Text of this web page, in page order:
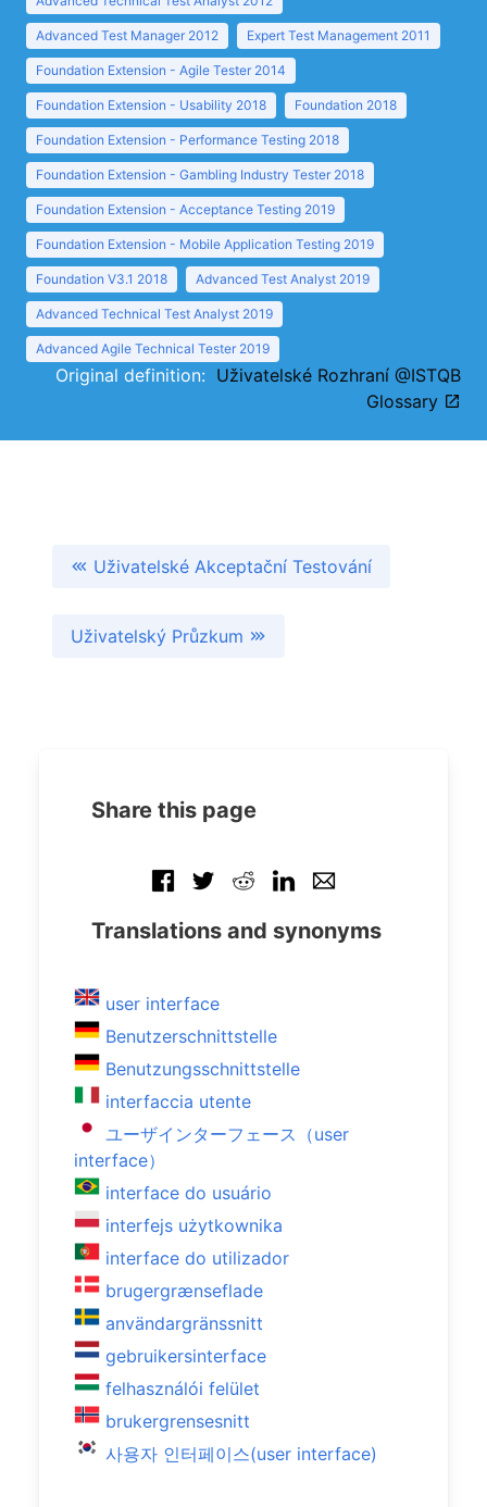
Advanced Test Manager 2012 Expert Test Management 2011
Foundation Extension - Agile Tester 2014
Foundation Extension - Usability 2018 Foundation 2018
Foundation Extension - Performance Testing 2018
Foundation Extension - Gambling Industry Tester 2018
Foundation Extension - Acceptance Testing 2019
Foundation Extension - Mobile Application Testing 2019
Foundation V3.1 2018 Advanced Test Analyst 2019
Advanced Technical Test Analyst 2019
Advanced Agile Technical Tester 2019
Original definition: Uživatelské Rozhraní @ISTQB
Glossary
Uživatelské Akceptační Testování
Uživatelský Průzkum
Share this page
Translations and synonyms
user interface
Benutzerschnittstelle
Benutzungsschnittstelle
interfaccia utente
ユーザインターフェース（user
interface）
interface do usuário
interfejs użytkownika
interface do utilizador
brugergrænseflade
användargränssnitt
gebruikersinterface
felhasználói felület
brukergrensesnitt
사용자 인터페이스(user interface)